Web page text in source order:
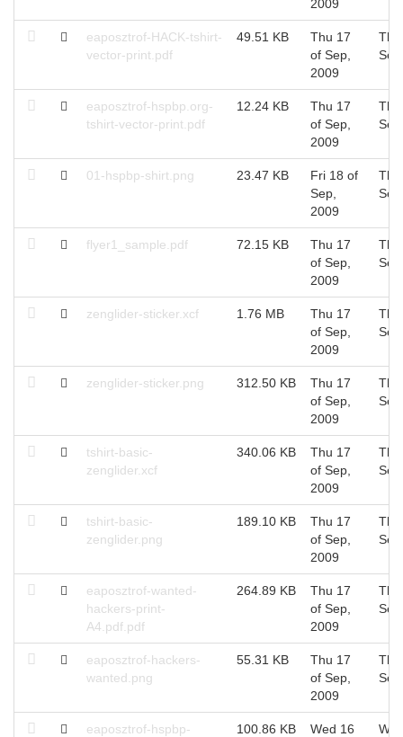
2009
eaposztrof-HACK-tshirt-
vector-print.pdf
49.51 KB
Thu 17
of Sep,
2009
eaposztrof-hspbp.org-
tshirt-vector-print.pdf
12.24 KB
Thu 17
of Sep,
2009
01-hspbp-shirt.png 23.47 KB
Fri 18 of
Sep,
2009
flyer1_sample.pdf 72.15 KB
Thu 17
of Sep,
2009
zenglider-sticker.xcf 1.76 MB
Thu 17
of Sep,
2009
zenglider-sticker.png 312.50 KB
Thu 17
of Sep,
2009
tshirt-basic-
zenglider.xcf
340.06 KB
Thu 17
of Sep,
2009
tshirt-basic-
zenglider.png
189.10 KB
Thu 17
of Sep,
2009
eaposztrof-wanted-
hackers-print-
A4.pdf.pdf
264.89 KB
Thu 17
of Sep,
2009
eaposztrof-hackers-
wanted.png
55.31 KB
Thu 17
of Sep,
2009
eaposztrof-hspbp-
100.86 KB
Wed 16